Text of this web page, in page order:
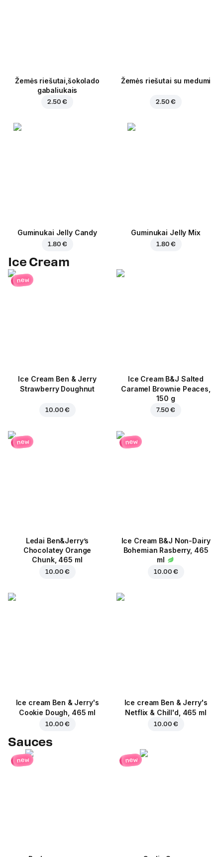
Žemės riešutai,šokolado
gabaliukais
2.50 €
Žemės riešutai su medumi
2.50 €
Guminukai Jelly Candy
1.80 €
Guminukai Jelly Mix
1.80 €
Ice Cream
new
Ice Cream Ben & Jerry
Strawberry Doughnut
10.00 €
Ice Cream B&J Salted
Caramel Brownie Peaces,
150 g
7.50 €
new
Ledai Ben&Jerry’s
Chocolatey Orange
Chunk, 465 ml
10.00 €
new
Ice Cream B&J Non-Dairy
Bohemian Rasberry, 465
ml
10.00 €
Ice cream Ben & Jerry's
Cookie Dough, 465 ml
10.00 €
Ice cream Ben & Jerry's
Netflix & Chill'd, 465 ml
10.00 €
Sauces
new new